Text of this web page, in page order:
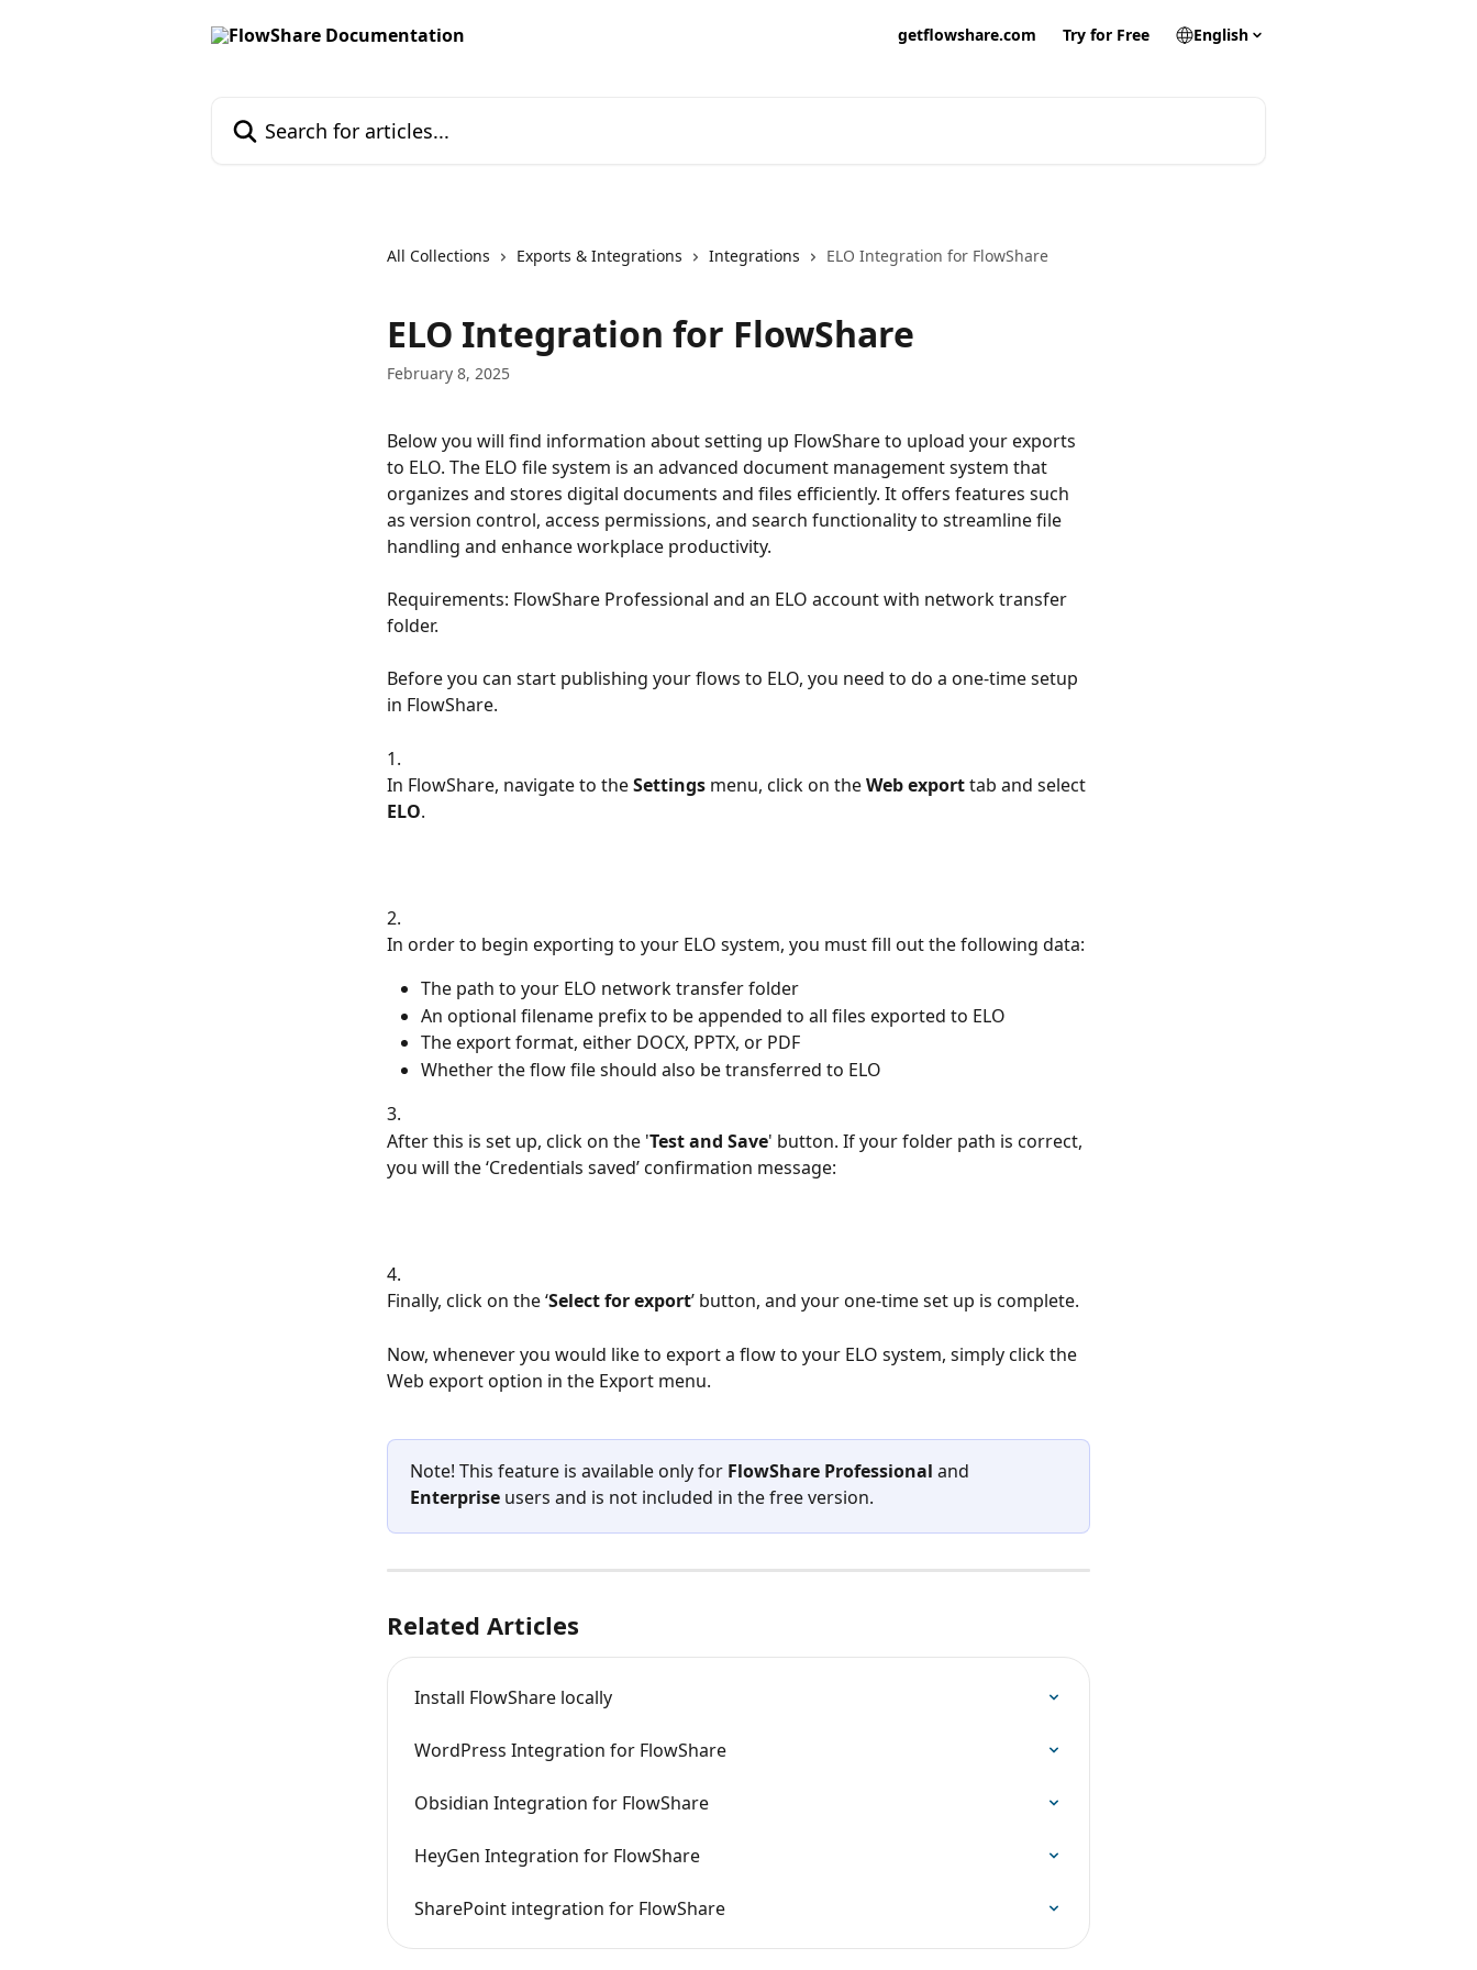
getflowshare.com Try for Free English
All Collections Exports & Integrations Integrations ELO Integration for FlowShare
ELO Integration for FlowShare
February 8, 2025
Below you will find information about setting up FlowShare to upload your exports
to ELO. The ELO file system is an advanced document management system that
organizes and stores digital documents and files efficiently. It offers features such
as version control, access permissions, and search functionality to streamline file
handling and enhance workplace productivity.
Requirements: FlowShare Professional and an ELO account with network transfer
folder.
Before you can start publishing your flows to ELO, you need to do a one-time setup
in FlowShare.
1.
In FlowShare, navigate to the Settings menu, click on the Web export tab and select
ELO.
2.
In order to begin exporting to your ELO system, you must fill out the following data:
The path to your ELO network transfer folder
An optional filename prefix to be appended to all files exported to ELO
The export format, either DOCX, PPTX, or PDF
Whether the flow file should also be transferred to ELO
3.
After this is set up, click on the 'Test and Save' button. If your folder path is correct,
you will the ‘Credentials saved’ confirmation message:
4.
Finally, click on the ‘Select for export’ button, and your one-time set up is complete.
Now, whenever you would like to export a flow to your ELO system, simply click the
Web export option in the Export menu.
Note! This feature is available only for FlowShare Professional and
Enterprise users and is not included in the free version.
Related Articles
Install FlowShare locally
WordPress Integration for FlowShare
Obsidian Integration for FlowShare
HeyGen Integration for FlowShare
SharePoint integration for FlowShare